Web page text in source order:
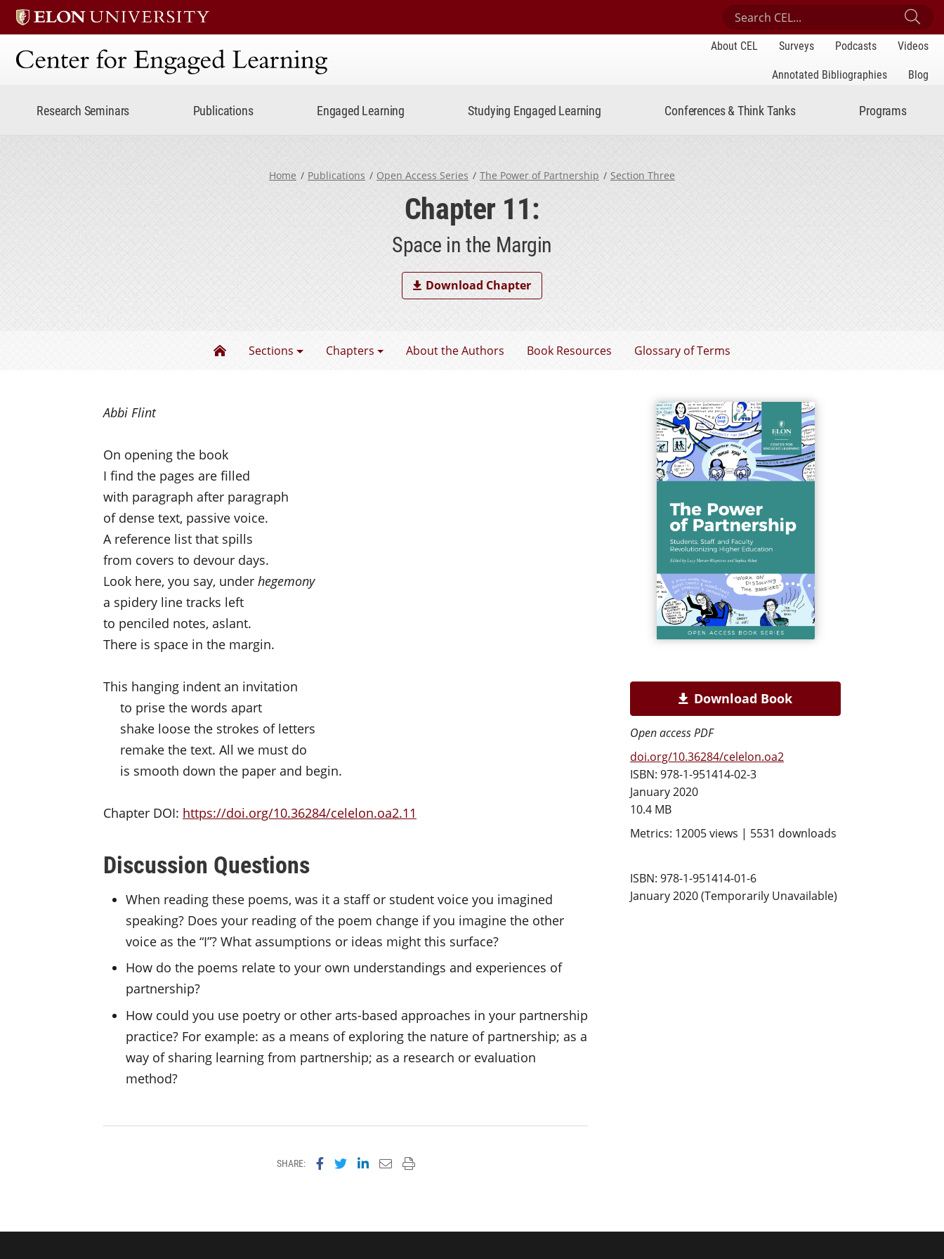
Search Center for Engaged Learning
Center for Engaged Learning
About CEL Surveys Podcasts
Videos
Annotated Bibliographies
Blog
Research Seminars Publications Engaged Learning Studying Engaged Learning Conferences & Think Tanks Programs
Home Publications Open Access Series The Power of Partnership Section Three
Chapter 11:
Space in the Margin
Download Chapter
The Power of Partnership
Sections Chapters About the Authors Book Resources Glossary of Terms
Download Book
Open access PDF
doi.org/10.36284/celelon.oa2
ISBN: 978-1-951414-02-3
January 2020
10.4 MB
Metrics: 12005 views | 5531 downloads
ISBN: 978-1-951414-01-6
January 2020 (Temporarily Unavailable)
Abbi Flint
On opening the book
I find the pages are filled
with paragraph after paragraph
of dense text, passive voice.
A reference list that spills
from covers to devour days.
Look here, you say, under hegemony
a spidery line tracks left
to penciled notes, aslant.
There is space in the margin.
This hanging indent an invitation
to prise the words apart
shake loose the strokes of letters
remake the text. All we must do
is smooth down the paper and begin.
Chapter DOI: https://doi.org/10.36284/celelon.oa2.11
Discussion Questions
When reading these poems, was it a staff or student voice you imagined
speaking? Does your reading of the poem change if you imagine the other
voice as the “I”? What assumptions or ideas might this surface?
How do the poems relate to your own understandings and experiences of
partnership?
How could you use poetry or other arts-based approaches in your partnership
practice? For example: as a means of exploring the nature of partnership; as a
way of sharing learning from partnership; as a research or evaluation
method?
SHARE: Share on Facebook
Share on Twitter
Share on LinkedIn
Email this page
Print this page